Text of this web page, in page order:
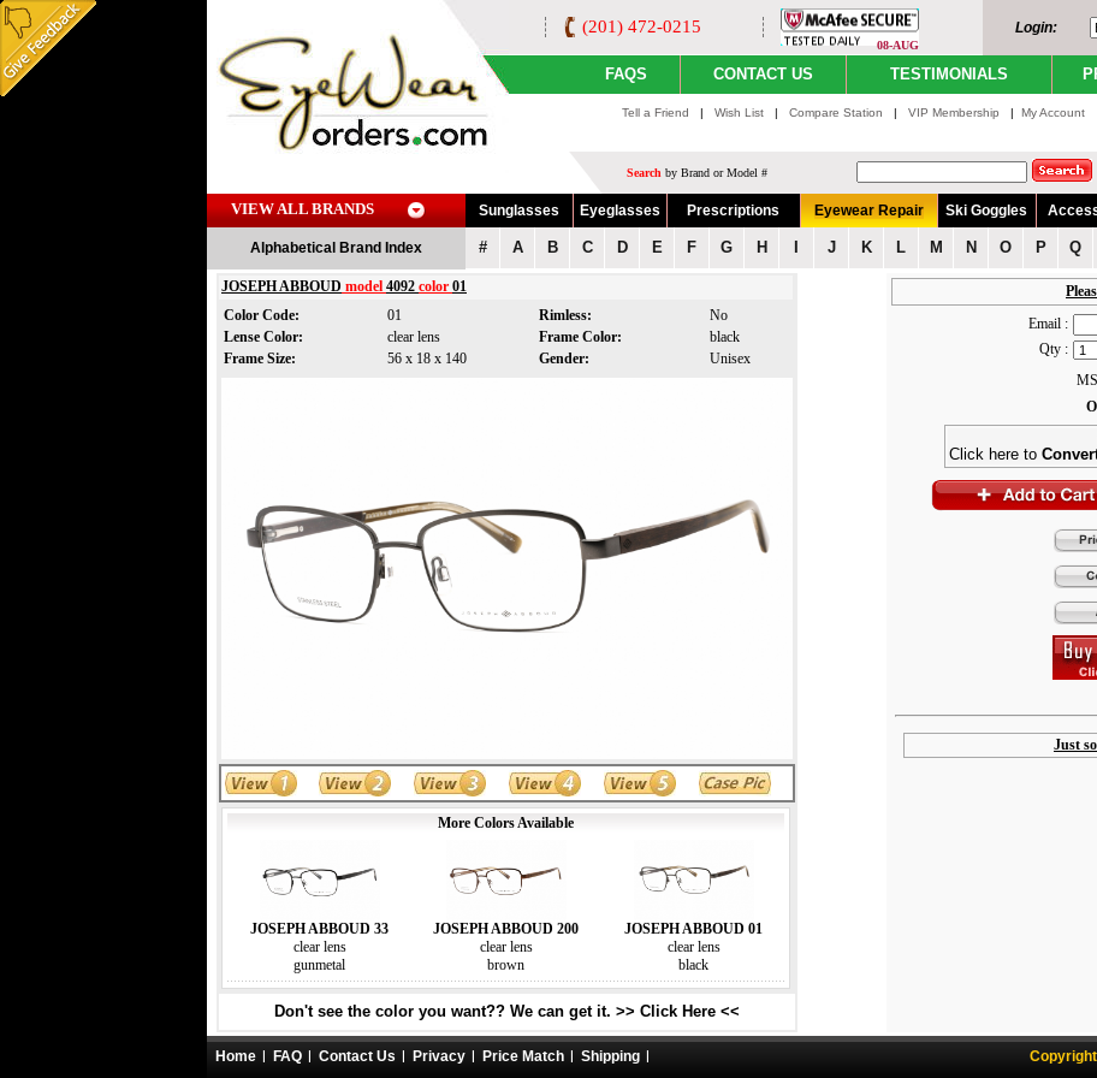
(201) 472-0215
08-AUG
Login:
FAQS CONTACT US TESTIMONIALS
Tell a Friend | Wish List | Compare Station | VIP Membership | My Account
Search by Brand or Model #
VIEW ALL BRANDS Sunglasses Eyeglasses Prescriptions Eyewear Repair Ski Goggles
Alphabetical Brand Index # A B C D E F G H J K L M N O P Q
JOSEPH ABBOUD model 4092 color 01
Color Code:
01 Rimless:
No
Lense Color:
clear lens Frame Color:
black
Frame Size:
56 x 18 x 140 Gender: Unisex
More Colors Available
JOSEPH ABBOUD 33
clear lens
gunmetal
JOSEPH ABBOUD 200
clear lens
brown
JOSEPH ABBOUD 01
clear lens
black
Don't see the color you want?? We can get it. >> Click Here <<
Email :
Qty :
Click here to
Just
Home FAQ Contact Us Privacy Price Match Shipping